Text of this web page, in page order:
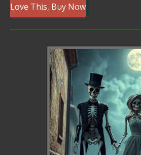
Love This, Buy Now